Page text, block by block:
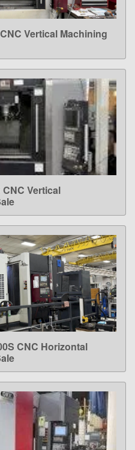
MOREVertical Machining
MORE
CNC Vertical
MORECNC Horizontal